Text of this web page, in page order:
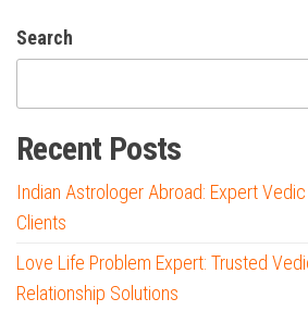
Search
Recent Posts
Indian Astrologer Abroad: Expert
Clients
Love Life Problem Expert: Trusted
Relationship Solutions